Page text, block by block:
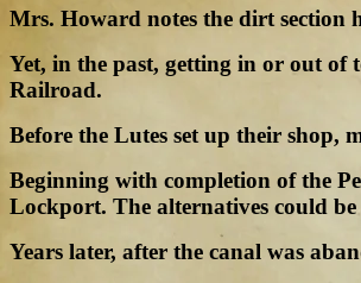
Mrs. Howard notes the dirt section
Yet, in the past, getting in or out of
Railroad.
Before the Lutes set up their shop,
Beginning with completion of the
Lockport. The alternatives could
Years later, after the canal was